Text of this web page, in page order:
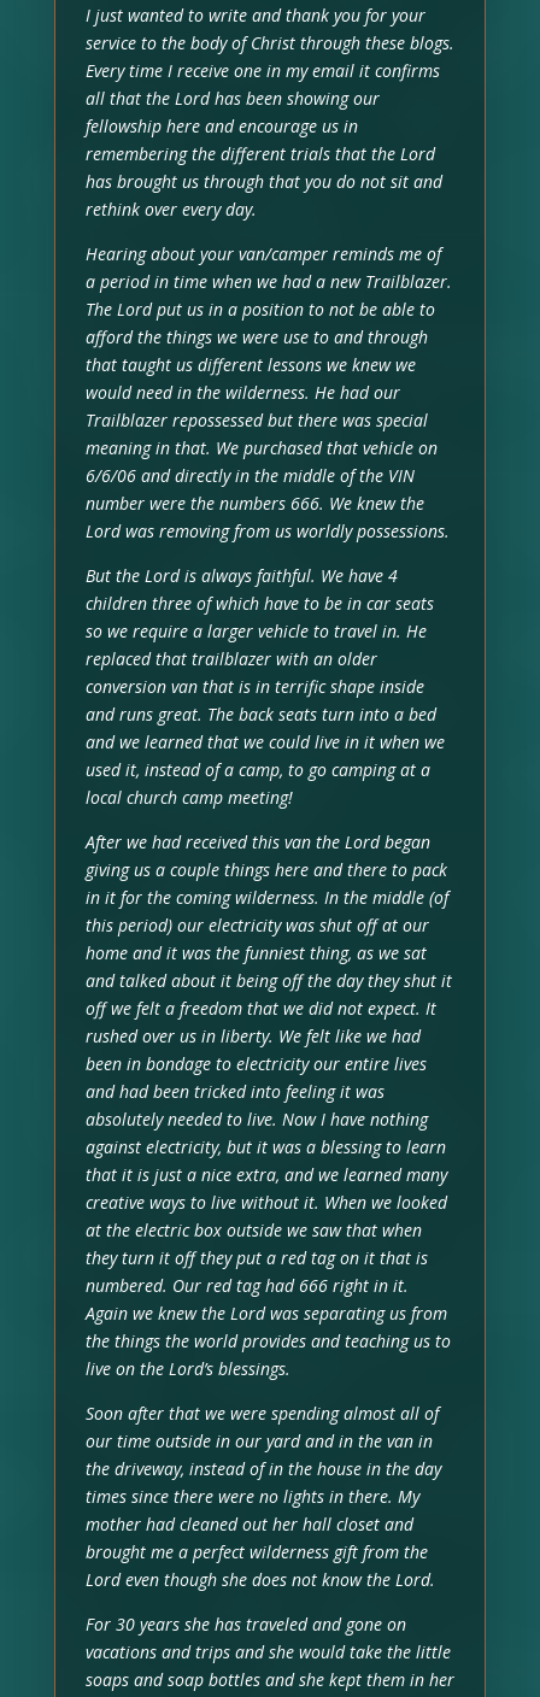
I just wanted to write and thank you for your
service to the body of Christ through these blogs.
Every time I receive one in my email it confirms
all that the Lord has been showing our
fellowship here and encourage us in
remembering the different trials that the Lord
has brought us through that you do not sit and
rethink over every day.
Hearing about your van/camper reminds me of
a period in time when we had a new Trailblazer.
The Lord put us in a position to not be able to
afford the things we were use to and through
that taught us different lessons we knew we
would need in the wilderness. He had our
Trailblazer repossessed but there was special
meaning in that. We purchased that vehicle on
6/6/06 and directly in the middle of the VIN
number were the numbers 666. We knew the
Lord was removing from us worldly possessions.
But the Lord is always faithful. We have 4
children three of which have to be in car seats
so we require a larger vehicle to travel in. He
replaced that trailblazer with an older
conversion van that is in terrific shape inside
and runs great. The back seats turn into a bed
and we learned that we could live in it when we
used it, instead of a camp, to go camping at a
local church camp meeting!
After we had received this van the Lord began
giving us a couple things here and there to pack
in it for the coming wilderness. In the middle (of
this period) our electricity was shut off at our
home and it was the funniest thing, as we sat
and talked about it being off the day they shut it
off we felt a freedom that we did not expect. It
rushed over us in liberty. We felt like we had
been in bondage to electricity our entire lives
and had been tricked into feeling it was
absolutely needed to live. Now I have nothing
against electricity, but it was a blessing to learn
that it is just a nice extra, and we learned many
creative ways to live without it. When we looked
at the electric box outside we saw that when
they turn it off they put a red tag on it that is
numbered. Our red tag had 666 right in it.
Again we knew the Lord was separating us from
the things the world provides and teaching us to
live on the Lord’s blessings.
Soon after that we were spending almost all of
our time outside in our yard and in the van in
the driveway, instead of in the house in the day
times since there were no lights in there. My
mother had cleaned out her hall closet and
brought me a perfect wilderness gift from the
Lord even though she does not know the Lord.
For 30 years she has traveled and gone on
vacations and trips and she would take the little
soaps and soap bottles and she kept them in her